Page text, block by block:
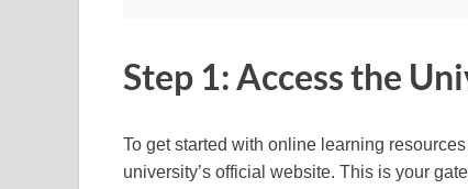
Step 1: Access the
To get started with online learning
university’s official website. This is your